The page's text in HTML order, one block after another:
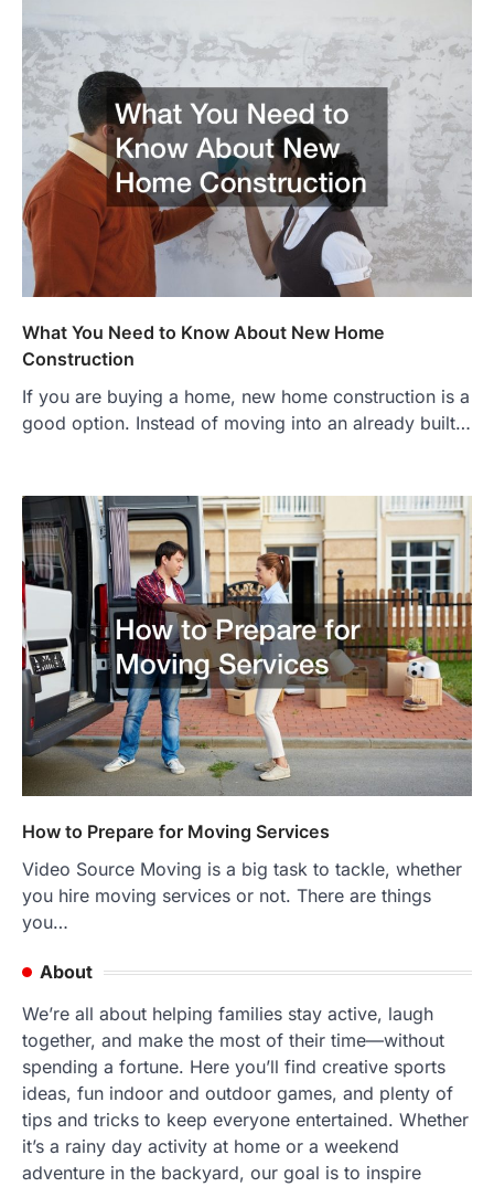
What You Need to Know About New Home
Construction
If you are buying a home, new home construction is a
good option. Instead of moving into an already built…
How to Prepare for Moving Services
Video Source Moving is a big task to tackle, whether
you hire moving services or not. There are things
you…
About
We’re all about helping families stay active, laugh
together, and make the most of their time—without
spending a fortune. Here you’ll find creative sports
ideas, fun indoor and outdoor games, and plenty of
tips and tricks to keep everyone entertained. Whether
it’s a rainy day activity at home or a weekend
adventure in the backyard, our goal is to inspire